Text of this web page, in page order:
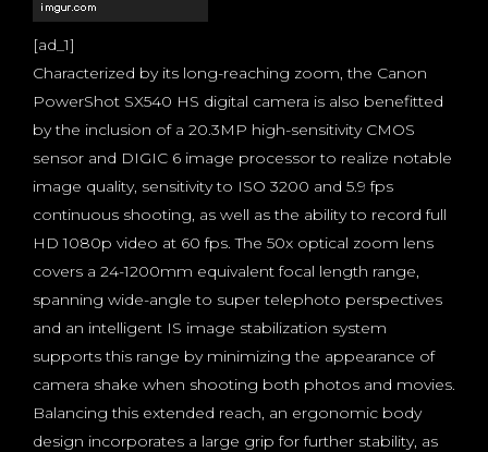
[ad_1]
Characterized by its long-reaching zoom, the Canon
PowerShot SX540 HS digital camera is also benefitted
by the inclusion of a 20.3MP high-sensitivity CMOS
sensor and DIGIC 6 image processor to realize notable
image quality, sensitivity to ISO 3200 and 5.9 fps
continuous shooting, as well as the ability to record full
HD 1080p video at 60 fps. The 50x optical zoom lens
covers a 24-1200mm equivalent focal length range,
spanning wide-angle to super telephoto perspectives
and an intelligent IS image stabilization system
supports this range by minimizing the appearance of
camera shake when shooting both photos and movies.
Balancing this extended reach, an ergonomic body
design incorporates a large grip for further stability, as